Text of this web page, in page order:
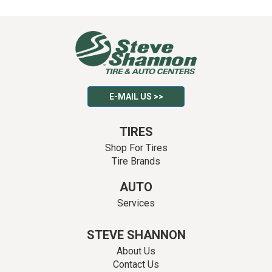
E-MAIL US >>
TIRES
Shop For Tires
Tire Brands
AUTO
Services
STEVE SHANNON
About Us
Contact Us